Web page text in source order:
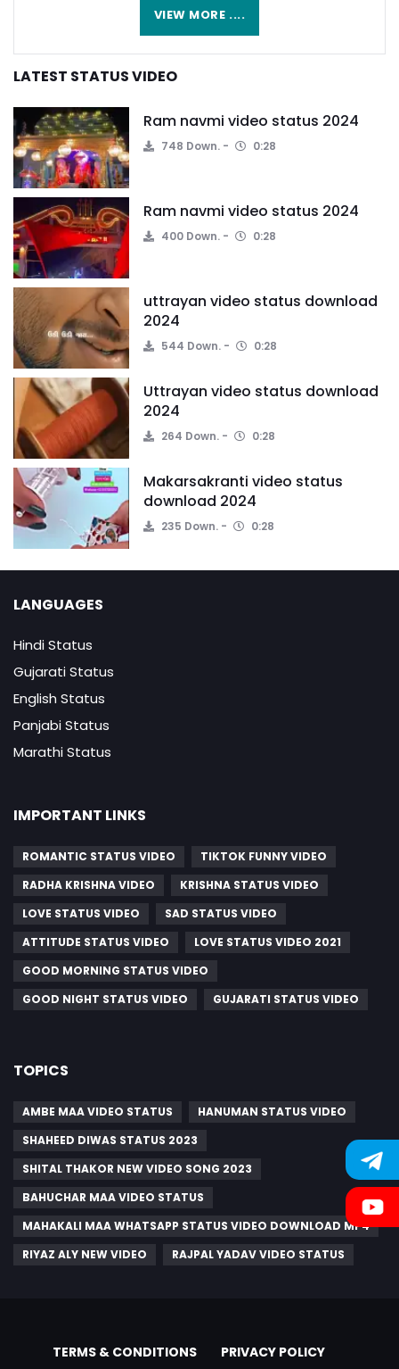
VIEW MORE ....
LATEST STATUS VIDEO
Ram navmi video status 2024
748 Down. 0:28
Ram navmi video status 2024
400 Down. 0:28
uttrayan video status download
2024
544 Down. 0:28
Uttrayan video status download
2024
264 Down. 0:28
Makarsakranti video status
download 2024
235 Down. 0:28
LANGUAGES
Hindi Status
Gujarati Status
English Status
Panjabi Status
Marathi Status
IMPORTANT LINKS
ROMANTIC STATUS VIDEO
TIKTOK FUNNY VIDEO
RADHA KRISHNA VIDEO
KRISHNA STATUS VIDEO
LOVE STATUS VIDEO
SAD STATUS VIDEO
ATTITUDE STATUS VIDEO
LOVE STATUS VIDEO 2021
GOOD MORNING STATUS VIDEO
GOOD NIGHT STATUS VIDEO
GUJARATI STATUS VIDEO
TOPICS
AMBE MAA VIDEO STATUS
HANUMAN STATUS VIDEO
SHAHEED DIWAS STATUS 2023
SHITAL THAKOR NEW VIDEO SONG 2023
BAHUCHAR MAA VIDEO STATUS
MAHAKALI MAA WHATSAPP STATUS VIDEO DOWNLOAD MP4
RIYAZ ALY NEW VIDEO
RAJPAL YADAV VIDEO STATUS
TERMS & CONDITIONS PRIVACY POLICY